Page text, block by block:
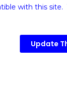
with this
Update